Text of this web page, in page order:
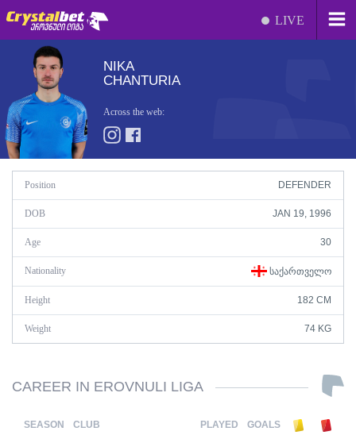
LIVE
NIKA
CHANTURIA
Across the web:
Position DEFENDER
DOB JAN 19, 1996
Age 30
Nationality ᲡᲐᲥᲐᲠᲗᲕᲔᲚᲝ
Height 182 CM
Weight 74 KG
CAREER IN EROVNULI LIGA
SEASON CLUB PLAYED GOALS